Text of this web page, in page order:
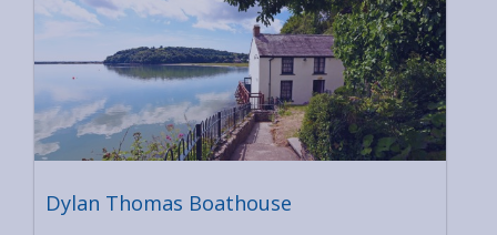
Dylan Thomas Boathouse